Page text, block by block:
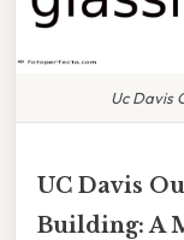
Uc Davis
UC Davis
Building: A